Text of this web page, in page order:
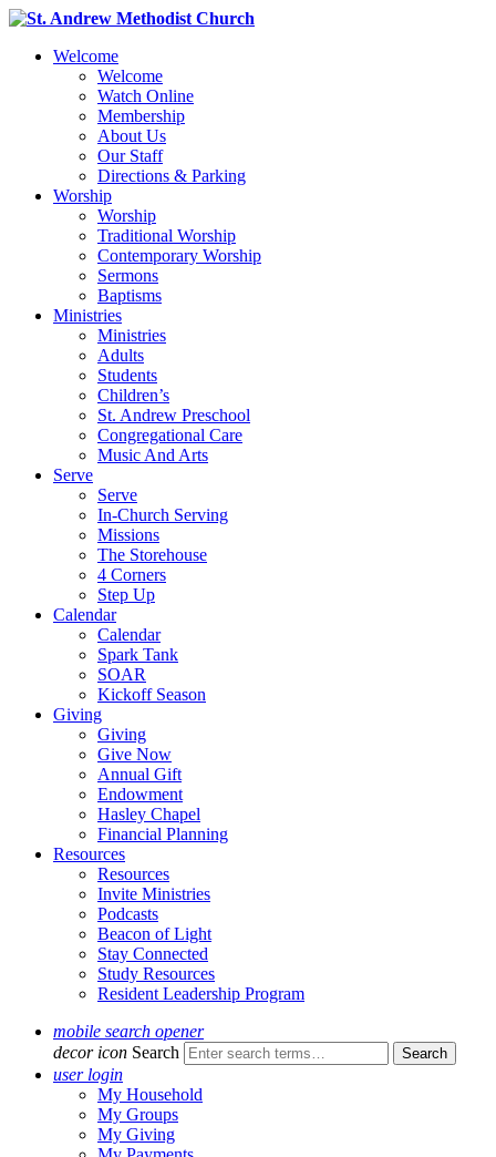
Welcome
Welcome
Watch Online
Membership
About Us
Our Staff
Directions & Parking
Worship
Worship
Traditional Worship
Contemporary Worship
Sermons
Baptisms
Ministries
Ministries
Adults
Students
Children’s
St. Andrew Preschool
Congregational Care
Music And Arts
Serve
Serve
In-Church Serving
Missions
The Storehouse
4 Corners
Step Up
Calendar
Calendar
Spark Tank
SOAR
Kickoff Season
Giving
Giving
Give Now
Annual Gift
Endowment
Hasley Chapel
Financial Planning
Resources
Resources
Invite Ministries
Podcasts
Beacon of Light
Stay Connected
Study Resources
Resident Leadership Program
mobile search opener
decor icon Search
user login
My Household
My Groups
My Giving